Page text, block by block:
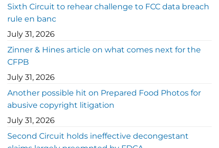
Sixth Circuit to rehear challenge to FCC data breach
rule en banc
July 31, 2026
Zinner & Hines article on what comes next for the
CFPB
July 31, 2026
Another possible hit on Prepared Food Photos for
abusive copyright litigation
July 31, 2026
Second Circuit holds ineffective decongestant